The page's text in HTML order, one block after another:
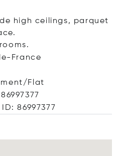
high ceilings, parquet
France
Flat
86997377